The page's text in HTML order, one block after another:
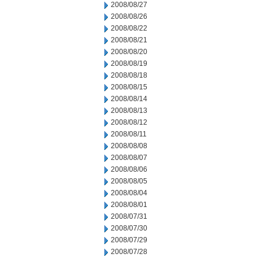
2008/08/27
2008/08/26
2008/08/22
2008/08/21
2008/08/20
2008/08/19
2008/08/18
2008/08/15
2008/08/14
2008/08/13
2008/08/12
2008/08/11
2008/08/08
2008/08/07
2008/08/06
2008/08/05
2008/08/04
2008/08/01
2008/07/31
2008/07/30
2008/07/29
2008/07/28